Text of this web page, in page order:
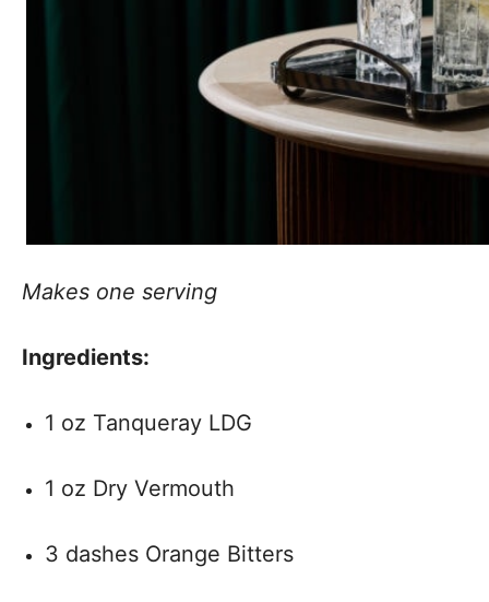
Makes one serving
Ingredients:
1 oz Tanqueray LDG
1 oz Dry Vermouth
3 dashes Orange Bitters